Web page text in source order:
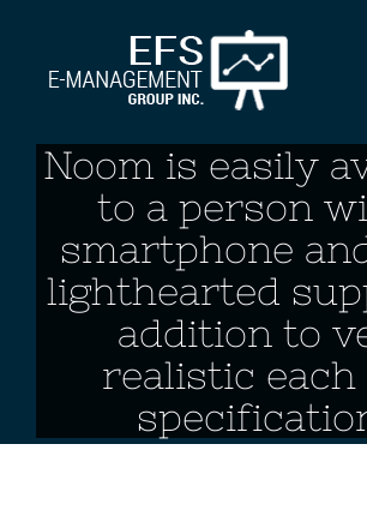
content
Noom is easily
to a person
smartphone
lighthearted
addition to
realistic each